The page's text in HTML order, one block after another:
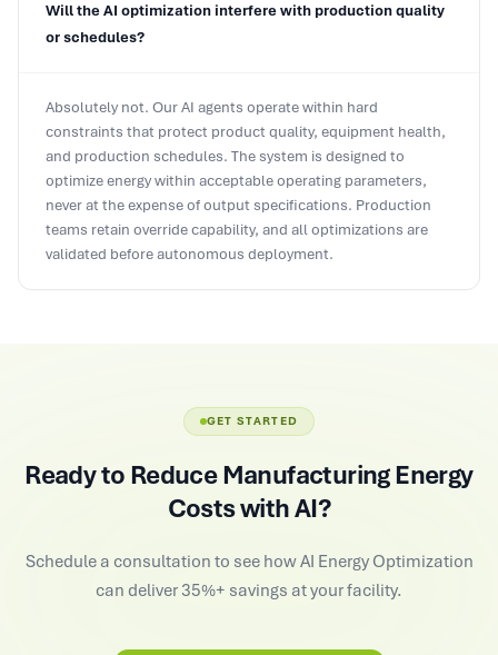
Will the AI optimization interfere with production quality
or schedules?
Absolutely not. Our AI agents operate within hard
constraints that protect product quality, equipment health,
and production schedules. The system is designed to
optimize energy within acceptable operating parameters,
never at the expense of output specifications. Production
teams retain override capability, and all optimizations are
validated before autonomous deployment.
GET STARTED
Ready to Reduce Manufacturing Energy
Costs with AI?
Schedule a consultation to see how AI Energy Optimization
can deliver 35%+ savings at your facility.